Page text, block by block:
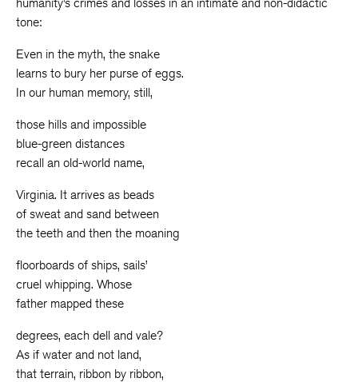
tone:
Even in the myth, the snake
learns to bury her purse of eggs.
In our human memory, still,
those hills and impossible
blue-green distances
recall an old-world name,
Virginia. It arrives as beads
of sweat and sand between
the teeth and then the moaning
floorboards of ships, sails’
cruel whipping. Whose
father mapped these
degrees, each dell and vale?
As if water and not land,
that terrain, ribbon by ribbon,